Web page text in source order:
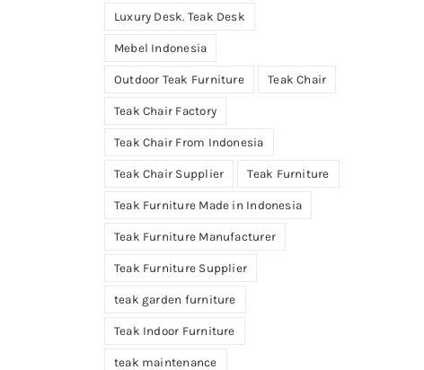
Luxury Desk. Teak Desk
Mebel Indonesia
Outdoor Teak Furniture Teak Chair
Teak Chair Factory
Teak Chair From Indonesia
Teak Chair Supplier Teak Furniture
Teak Furniture Made in Indonesia
Teak Furniture Manufacturer
Teak Furniture Supplier
teak garden furniture
Teak Indoor Furniture
teak maintenance